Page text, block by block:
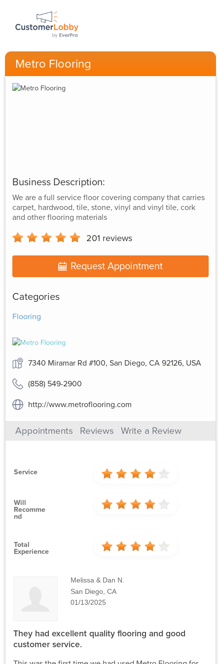
Metro Flooring
Business Description:
We are a full service floor covering company that carries
carpet, hardwood, tile, stone, vinyl and vinyl tile, cork
and other flooring materials
201 reviews
Request Appointment
Categories
Flooring
7340 Miramar Rd #100, San Diego, CA 92126, USA
(858) 549-2900
http://www.metroflooring.com
Appointments Reviews Write a Review
Service
Will
Recomme
Nd
Total
Experience
Melissa & Dan N.
San Diego, CA
01/13/2025
They had excellent quality flooring and good
customer service.